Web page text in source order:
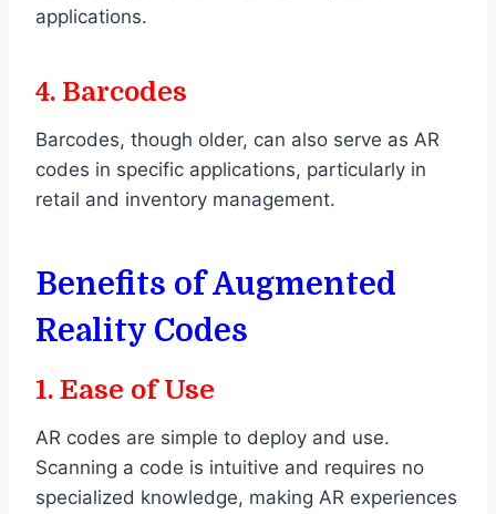
applications.
4. Barcodes
Barcodes, though older, can also serve as AR
codes in specific applications, particularly in
retail and inventory management.
Benefits of Augmented
Reality Codes
1. Ease of Use
AR codes are simple to deploy and use.
Scanning a code is intuitive and requires no
specialized knowledge, making AR experiences